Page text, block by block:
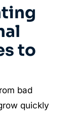
to
bad
quickly